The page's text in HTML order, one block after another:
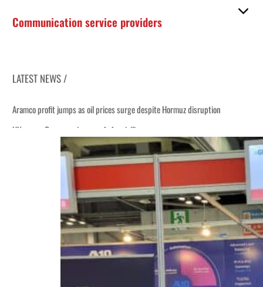
Communication service providers
LATEST NEWS /
Aramco profit jumps as oil prices surge despite Hormuz disruption
UN warns Gaza remains unsafe for civilians
ADNOC L&S to expand fleet
Emaar Properties posts 23 percent rise in H1 net profit to $3.5 billion
Empower profit climbs 16%
Saudi, Turkey, Pakistan forge defence pact as regional tensions deepen
Burjeel profit nearly doubles
Sharjah real estate deals jump 62 percent in July